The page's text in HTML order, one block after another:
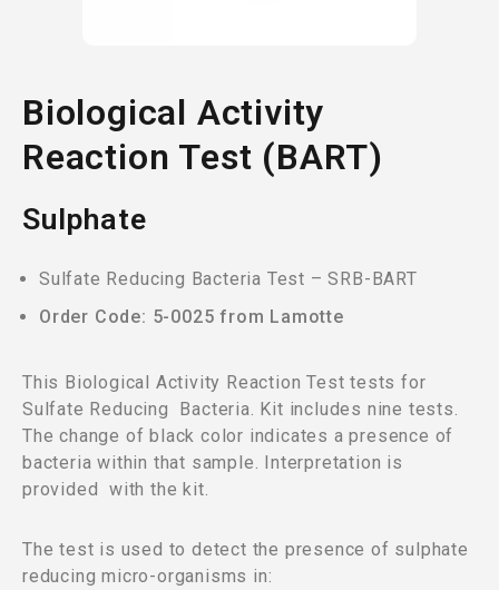
Biological Activity
Reaction Test (BART)
Sulphate
Sulfate Reducing Bacteria Test – SRB-BART
Order Code: 5-0025 from Lamotte
This Biological Activity Reaction Test tests for
Sulfate Reducing Bacteria. Kit includes nine tests.
The change of black color indicates a presence of
bacteria within that sample. Interpretation is
provided with the kit.
The test is used to detect the presence of sulphate
reducing micro-organisms in: